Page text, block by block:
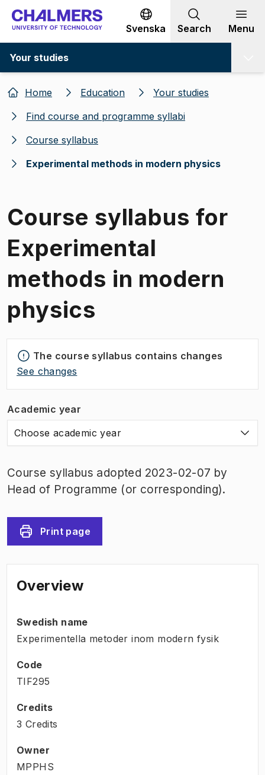
Go to content
Svenska Search Menu
Your studies
Home Education
Your studies
Find course and programme syllabi
Course syllabus
Experimental methods in modern physics
Course syllabus for
Experimental
methods in modern
physics
The course syllabus contains changes
See changes
Academic year
Choose academic year
Course syllabus adopted 2023-02-07 by
Head of Programme (or corresponding).
Print page
Overview
Swedish name
Experimentella metoder inom modern fysik
Code
TIF295
Credits
3 Credits
Owner
MPPHS